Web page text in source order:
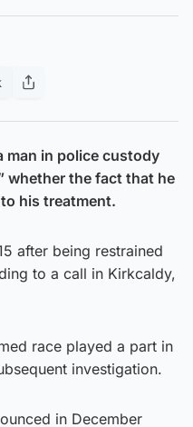
man in police custody
whether the fact that he
his treatment.
after being restrained
to a call in Kirkcaldy,
race played a part in
investigation.
in December